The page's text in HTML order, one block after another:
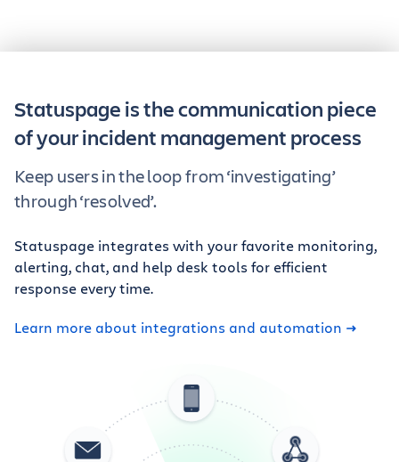
Statuspage is the communication piece
of your incident management process
Keep users in the loop from ‘investigating’
through ‘resolved’.
Statuspage integrates with your favorite monitoring,
alerting, chat, and help desk tools for efficient
response every time.
Learn more about integrations and automation